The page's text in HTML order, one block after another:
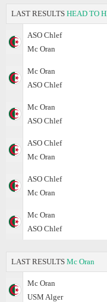
LAST RESULTS HEAD TO
ASO Chlef
Mc Oran
Mc Oran
ASO Chlef
Mc Oran
ASO Chlef
ASO Chlef
Mc Oran
ASO Chlef
Mc Oran
Mc Oran
ASO Chlef
LAST RESULTS Mc Oran
Mc Oran
USM Alger